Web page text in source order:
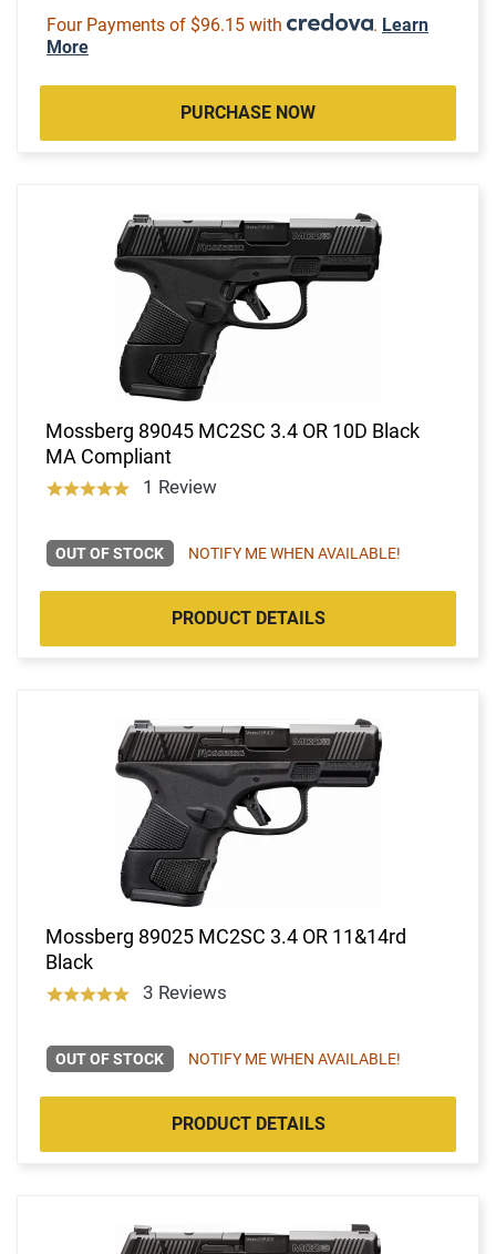
Four Payments of $96.15 with . Learn
More
PURCHASE NOW
Mossberg 89045 MC2SC 3.4 OR 10D Black
MA Compliant
1 Review
OUT OF STOCK NOTIFY ME WHEN AVAILABLE!
PRODUCT DETAILS
Mossberg 89025 MC2SC 3.4 OR 11&14rd
Black
3 Reviews
OUT OF STOCK NOTIFY ME WHEN AVAILABLE!
PRODUCT DETAILS